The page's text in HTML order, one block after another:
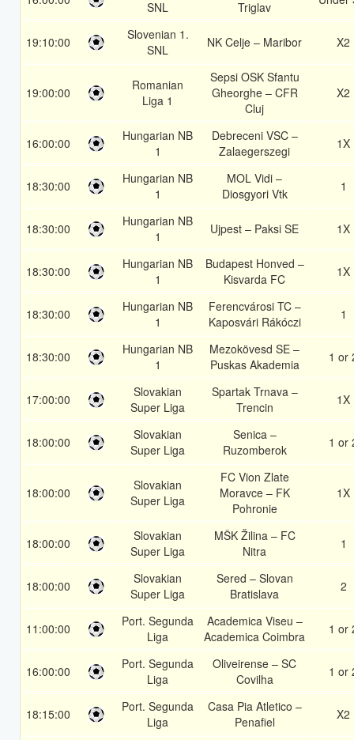
SNL
Triglav
19:10:00
Slovenian 1.
SNL
NK Celje – Maribor X2
19:00:00
Romanian
Liga 1
Sepsi OSK Sfantu
Gheorghe – CFR
Cluj
X2
16:00:00
Hungarian NB
1
Debreceni VSC –
Zalaegerszegi
1X
18:30:00
Hungarian NB
1
MOL Vidi –
Diosgyori Vtk
1
18:30:00
Hungarian NB
1
Ujpest – Paksi SE 1X
18:30:00
Hungarian NB
1
Budapest Honved –
Kisvarda FC
1X
18:30:00
Hungarian NB
1
Ferencvárosi TC –
Kaposvári Rákóczi
1
18:30:00
Hungarian NB
1
Mezokövesd SE –
Puskas Akademia
1 or
17:00:00
Slovakian
Super Liga
Spartak Trnava –
Trencin
1X
18:00:00
Slovakian
Super Liga
Senica –
Ruzomberok
1 or
18:00:00
Slovakian
Super Liga
FC Vion Zlate
Moravce – FK
Pohronie
1X
18:00:00
Slovakian
Super Liga
MŠK Žilina – FC
Nitra
1
18:00:00
Slovakian
Super Liga
Sered – Slovan
Bratislava
2
11:00:00
Port. Segunda
Liga
Academica Viseu –
Academica Coimbra
1 or
16:00:00
Port. Segunda
Liga
Oliveirense – SC
Covilha
1 or
18:15:00
Port. Segunda
Liga
Casa Pia Atletico –
Penafiel
X2